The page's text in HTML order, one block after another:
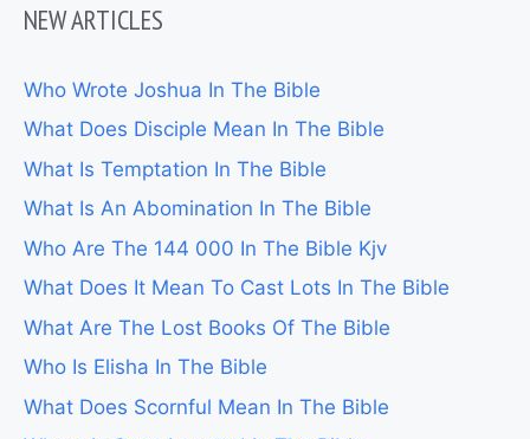
NEW ARTICLES
Who Wrote Joshua In The Bible
What Does Disciple Mean In The Bible
What Is Temptation In The Bible
What Is An Abomination In The Bible
Who Are The 144 000 In The Bible Kjv
What Does It Mean To Cast Lots In The Bible
What Are The Lost Books Of The Bible
Who Is Elisha In The Bible
What Does Scornful Mean In The Bible